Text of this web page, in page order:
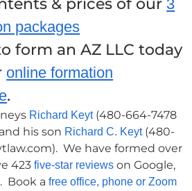
& prices of our 3
packages
form an AZ LLC today
online formation
.
Richard Keyt(480-664-7478
his son Richard C. Keyt(480-
We have formed over
423five-star reviews on Google,
Book afree office, phone or Zoom